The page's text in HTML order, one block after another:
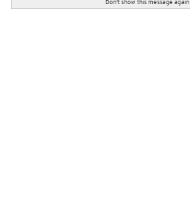
Don't show this message again